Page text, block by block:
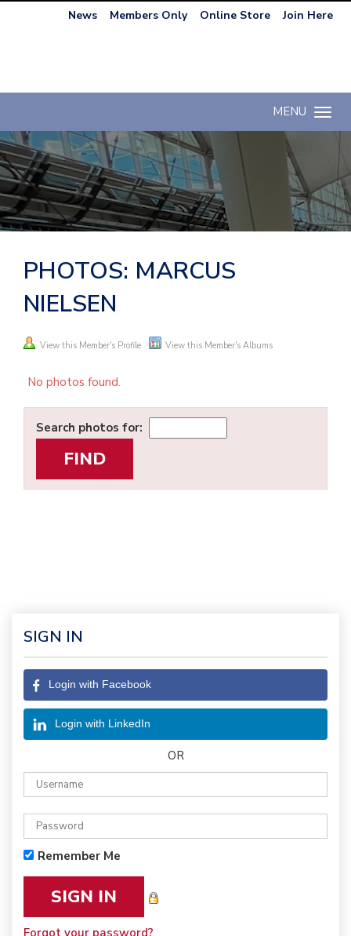
News Members Only Online Store Join Here
Toggle
MENU
PHOTOS: MARCUS
NIELSEN
View this Member's Profile View this Member's Albums
No photos found.
Search photos for:
SIGN IN
Login with Facebook
Login with LinkedIn
OR
Remember Me
Forgot your password?